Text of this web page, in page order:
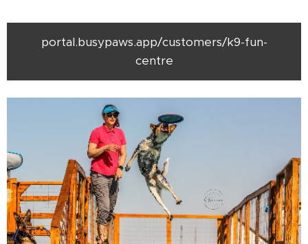
portal.busypaws.app/customers/k9-fun-
centre